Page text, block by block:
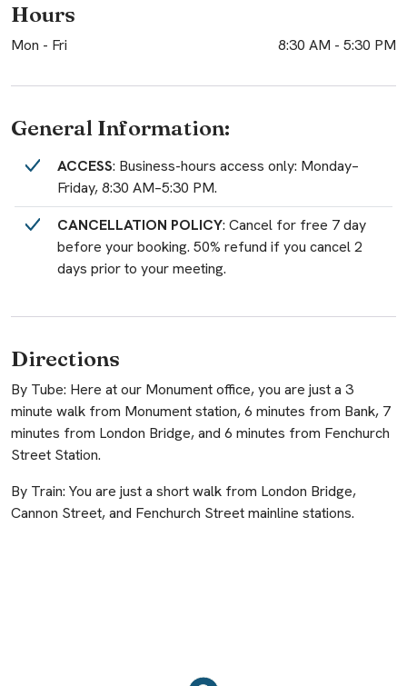
Hours
Mon - Fri 8:30 AM - 5:30 PM
General Information:
ACCESS: Business-hours access only: Monday–
Friday, 8:30 AM–5:30 PM.
CANCELLATION POLICY: Cancel for free 7 day
before your booking. 50% refund if you cancel 2
days prior to your meeting.
Directions
By Tube: Here at our Monument office, you are just a 3
minute walk from Monument station, 6 minutes from Bank, 7
minutes from London Bridge, and 6 minutes from Fenchurch
Street Station.
By Train: You are just a short walk from London Bridge,
Cannon Street, and Fenchurch Street mainline stations.